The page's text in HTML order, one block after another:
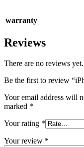
warranty
Reviews
There are no reviews yet.
Be the first to review
Your email address will
marked *
Your rating *
Your review *